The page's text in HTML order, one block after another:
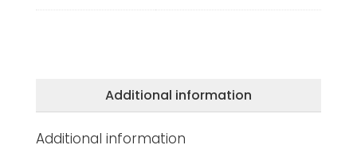
Additional information
Additional information